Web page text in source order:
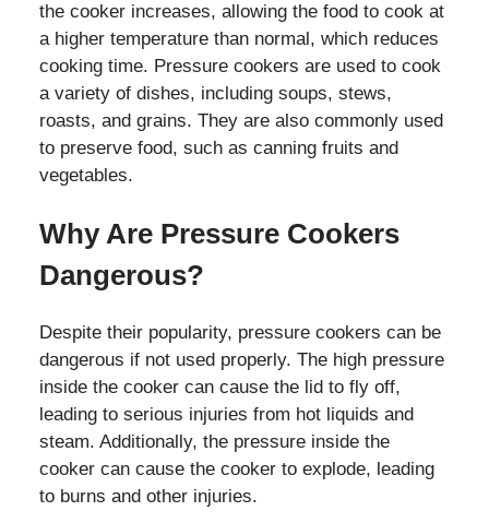
the cooker increases, allowing the food to cook at
a higher temperature than normal, which reduces
cooking time. Pressure cookers are used to cook
a variety of dishes, including soups, stews,
roasts, and grains. They are also commonly used
to preserve food, such as canning fruits and
vegetables.
Why Are Pressure Cookers
Dangerous?
Despite their popularity, pressure cookers can be
dangerous if not used properly. The high pressure
inside the cooker can cause the lid to fly off,
leading to serious injuries from hot liquids and
steam. Additionally, the pressure inside the
cooker can cause the cooker to explode, leading
to burns and other injuries.